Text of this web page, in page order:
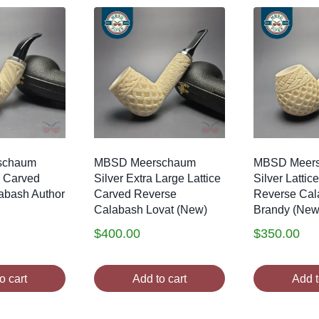
Author
cart
MBSD Meerschaum
Silver Extra Large Lattice
Carved Reverse
Calabash Lovat (New)
$400.00
Add to cart
MBSD
Silver
Reverse
Brandy
$350.00
Add